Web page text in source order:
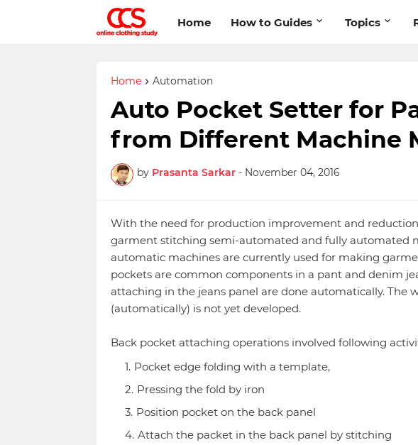
Home How to Guides Topics
Home Automation
Auto Pocket Setter for
from Different Machine
by Prasanta Sarkar - November 04, 2016
With the need for production improvement and
garment stitching semi-automated and fully automated
automatic machines are currently used for making
pockets are common components in a pant and denim
attaching in the jeans panel are done automatically. The
(automatically) is not yet developed.
Back pocket attaching operations involved following
Pocket edge folding with a template,
Pressing the fold by iron
Position pocket on the back panel
Attach the packet in the back panel by stitching